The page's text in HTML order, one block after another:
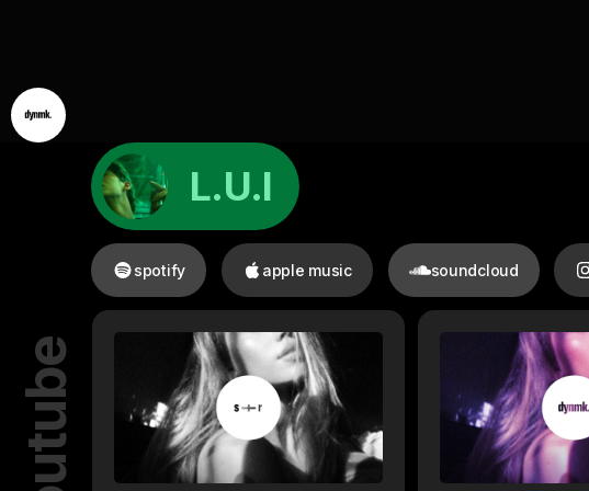
L.U.I
spotify apple music soundcloud
youtube